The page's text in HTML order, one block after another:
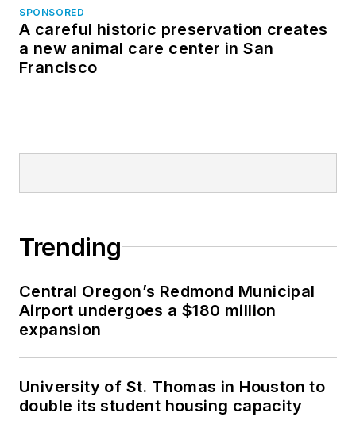
SPONSORED
A careful historic preservation creates
a new animal care center in San
Francisco
Trending
Central Oregon’s Redmond Municipal
Airport undergoes a $180 million
expansion
University of St. Thomas in Houston to
double its student housing capacity